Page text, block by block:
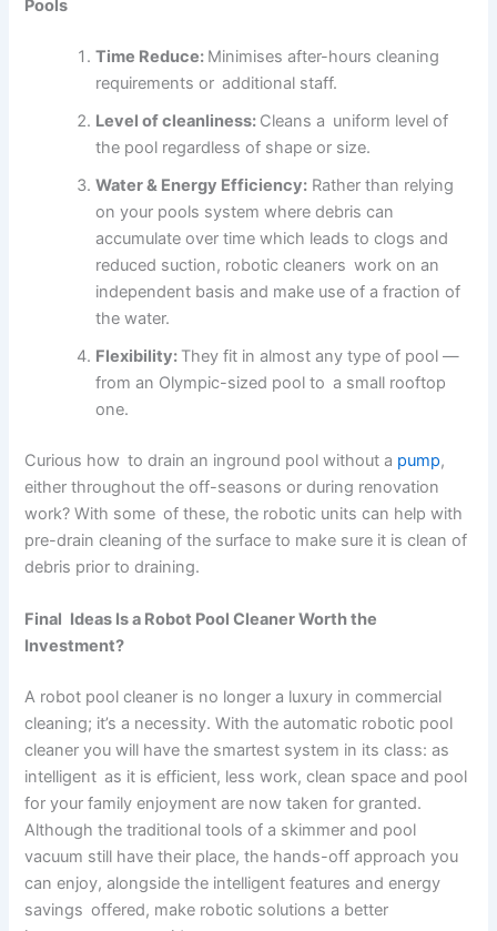
Pools
Time Reduce: Minimises after-hours cleaning
requirements or additional staff.
Level of cleanliness: Cleans a uniform level of
the pool regardless of shape or size.
Water & Energy Efficiency: Rather than relying
on your pools system where debris can
accumulate over time which leads to clogs and
reduced suction, robotic cleaners work on an
independent basis and make use of a fraction of
the water.
Flexibility: They fit in almost any type of pool —
from an Olympic-sized pool to a small rooftop
one.
Curious how to drain an inground pool without a pump,
either throughout the off-seasons or during renovation
work? With some of these, the robotic units can help with
pre-drain cleaning of the surface to make sure it is clean of
debris prior to draining.
Final Ideas Is a Robot Pool Cleaner Worth the
Investment?
A robot pool cleaner is no longer a luxury in commercial
cleaning; it’s a necessity. With the automatic robotic pool
cleaner you will have the smartest system in its class: as
intelligent as it is efficient, less work, clean space and pool
for your family enjoyment are now taken for granted.
Although the traditional tools of a skimmer and pool
vacuum still have their place, the hands-off approach you
can enjoy, alongside the intelligent features and energy
savings offered, make robotic solutions a better